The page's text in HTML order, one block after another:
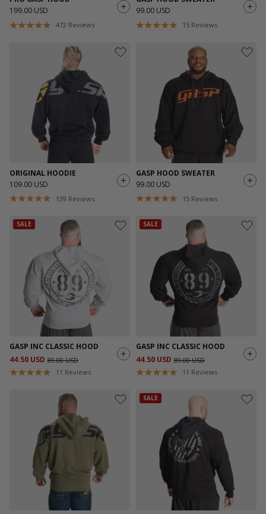
199.00 USD
472 Reviews
99.00 USD
15 Reviews
ORIGINAL HOODIE
109.00 USD
139 Reviews
GASP HOOD SWEATER
99.00 USD
15 Reviews
SALE
GASP INC CLASSIC HOOD
44.50 USD 89.00 USD
11 Reviews
SALE
GASP INC CLASSIC HOOD
44.50 USD 89.00 USD
11 Reviews
SALE